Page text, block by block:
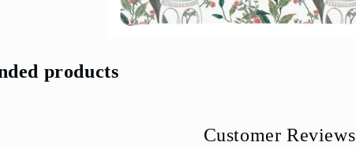
5
in
products
Customer Reviews